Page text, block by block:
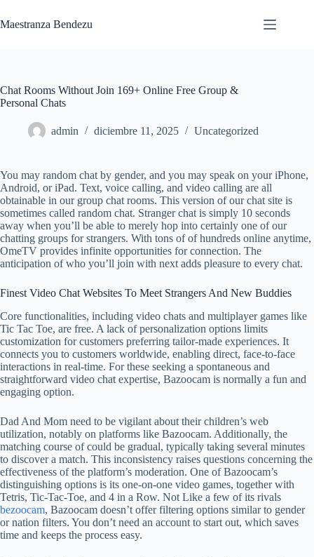
al
contenido
Maestranza Bendezu
Chat Rooms Without Join 169+ Online Free Group &
Personal Chats
admin diciembre 11, 2025 Uncategorized
You may random chat by gender, and you may speak on your iPhone,
Android, or iPad. Text, voice calling, and video calling are all
obtainable in our group chat rooms. This version of our chat site is
sometimes called random chat. Stranger chat is simply 10 seconds
away when you’ll be able to merely hop into certainly one of our
chatting groups for strangers. With tons of of hundreds online anytime,
OmeTV provides infinite opportunities for connection. The
anticipation of who you’ll join with next adds pleasure to every chat.
Finest Video Chat Websites To Meet Strangers And New Buddies
Core functionalities, including video chats and multiplayer games like
Tic Tac Toe, are free. A lack of personalization options limits
customization for customers preferring tailor-made experiences. It
connects you to customers worldwide, enabling direct, face-to-face
interactions in real-time. For these seeking a spontaneous and
straightforward video chat expertise, Bazoocam is normally a fun and
engaging option.
Dad And Mom need to be vigilant about their children’s web
utilization, notably on platforms like Bazoocam. Additionally, the
matching course of could be gradual, typically taking several minutes
to discover a match. This inconsistency raises questions concerning the
effectiveness of the platform’s moderation. One of Bazoocam’s
distinguishing options is its one-on-one video games, together with
Tetris, Tic-Tac-Toe, and 4 in a Row. Not Like a few of its rivals
bezoocam, Bazoocam doesn’t offer filtering options similar to gender
or nation filters. You don’t need an account to start out, which saves
time and keeps the process easy.